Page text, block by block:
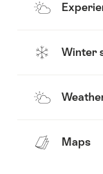
Winter
Maps